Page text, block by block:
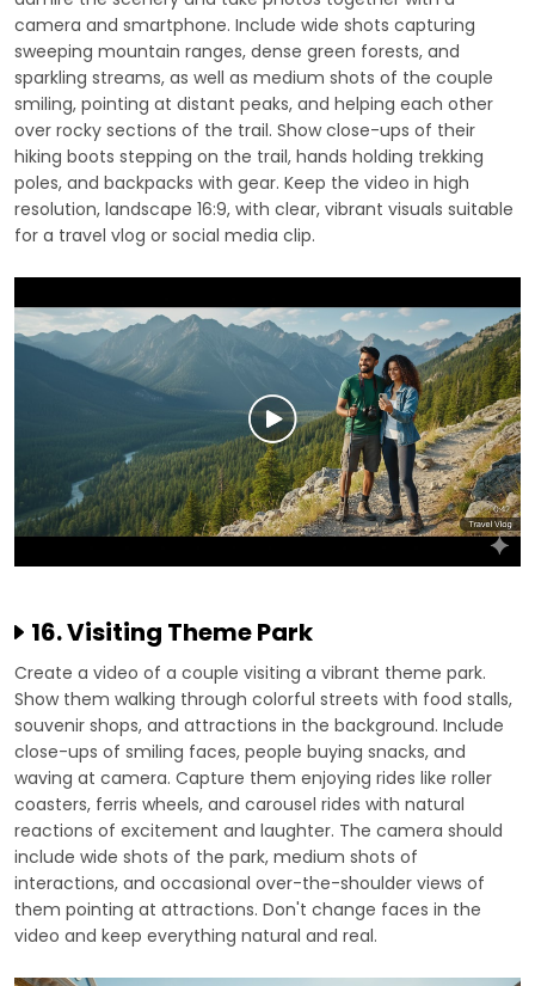
camera and smartphone. Include wide shots capturing
sweeping mountain ranges, dense green forests, and
sparkling streams, as well as medium shots of the couple
smiling, pointing at distant peaks, and helping each other
over rocky sections of the trail. Show close-ups of their
hiking boots stepping on the trail, hands holding trekking
poles, and backpacks with gear. Keep the video in high
resolution, landscape 16:9, with clear, vibrant visuals suitable
for a travel vlog or social media clip.
16. Visiting Theme Park
Create a video of a couple visiting a vibrant theme park.
Show them walking through colorful streets with food stalls,
souvenir shops, and attractions in the background. Include
close-ups of smiling faces, people buying snacks, and
waving at camera. Capture them enjoying rides like roller
coasters, ferris wheels, and carousel rides with natural
reactions of excitement and laughter. The camera should
include wide shots of the park, medium shots of
interactions, and occasional over-the-shoulder views of
them pointing at attractions. Don't change faces in the
video and keep everything natural and real.